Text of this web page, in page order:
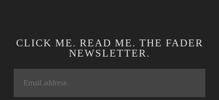
CLICK ME. READ ME. THE FADER
NEWSLETTER.